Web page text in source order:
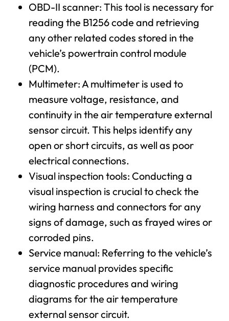
OBD-II scanner: This tool is necessary for
reading the B1256 code and retrieving
any other related codes stored in the
vehicle’s powertrain control module
(PCM).
Multimeter: A multimeter is used to
measure voltage, resistance, and
continuity in the air temperature external
sensor circuit. This helps identify any
open or short circuits, as well as poor
electrical connections.
Visual inspection tools: Conducting a
visual inspection is crucial to check the
wiring harness and connectors for any
signs of damage, such as frayed wires or
corroded pins.
Service manual: Referring to the vehicle’s
service manual provides specific
diagnostic procedures and wiring
diagrams for the air temperature
external sensor circuit.